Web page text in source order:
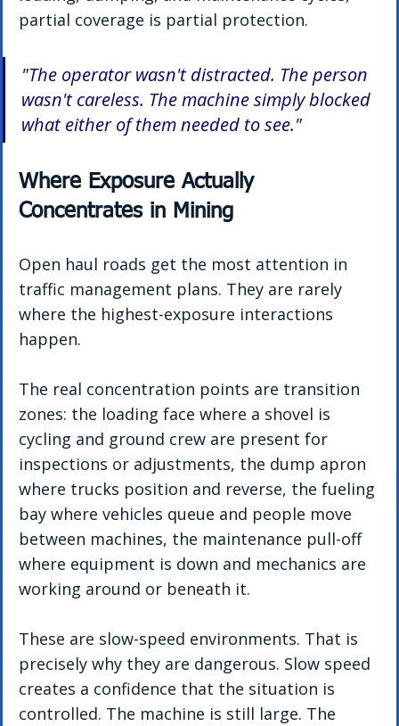
partial coverage is partial protection.
"The operator wasn't distracted. The person
wasn't careless. The machine simply blocked
what either of them needed to see."
Where Exposure Actually
Concentrates in Mining
Open haul roads get the most attention in
traffic management plans. They are rarely
where the highest-exposure interactions
happen.
The real concentration points are transition
zones: the loading face where a shovel is
cycling and ground crew are present for
inspections or adjustments, the dump apron
where trucks position and reverse, the fueling
bay where vehicles queue and people move
between machines, the maintenance pull-off
where equipment is down and mechanics are
working around or beneath it.
These are slow-speed environments. That is
precisely why they are dangerous. Slow speed
creates a confidence that the situation is
controlled. The machine is still large. The